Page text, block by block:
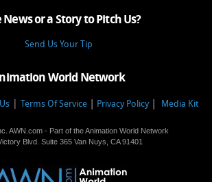
World Network
| Terms Of Service Privacy Policy Media Kit
News or a Story to Pitch Us?
Send Us Your Tip
AWN.com - Part of the Animation World Network
Blvd. Suite 365 Van Nuys, CA 91401